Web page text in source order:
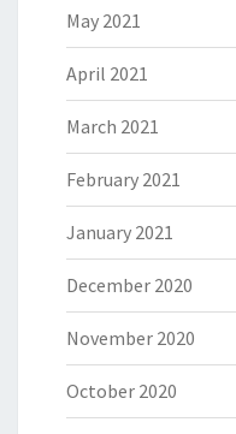
May 2021
April 2021
March 2021
February 2021
January 2021
December 2020
November 2020
October 2020